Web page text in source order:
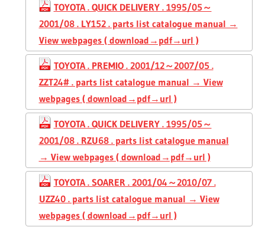
TOYOTA . QUICK DELIVERY . 1995/05～
2001/08 . LY152 . parts list catalogue manual →
View webpages ( download→pdf→url )
TOYOTA . PREMIO . 2001/12～2007/05 .
ZZT24# . parts list catalogue manual → View
webpages ( download→pdf→url )
TOYOTA . QUICK DELIVERY . 1995/05～
2001/08 . RZU68 . parts list catalogue manual
→ View webpages ( download→pdf→url )
TOYOTA . SOARER . 2001/04～2010/07 .
UZZ40 . parts list catalogue manual → View
webpages ( download→pdf→url )